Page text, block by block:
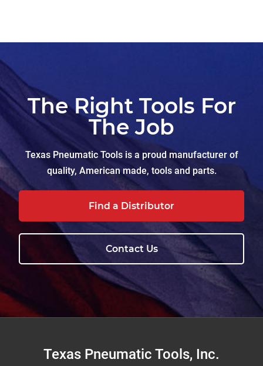
The Right Tools For
The Job
Texas Pneumatic Tools is a proud manufacturer of
quality, American made, tools and parts.
Find a Distributor
Contact Us
FooterTexas Pneumatic Tools, Inc.